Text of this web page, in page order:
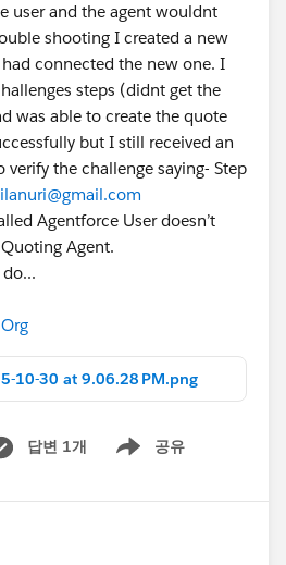
user and the agent wouldnt
shooting I created a new
connected the new one. I
steps (didnt get the
was able to create the quote
but I still received an
the challenge saying- Step
Agentforce User doesn’t
Agent.
10-30 at 9.06.28 PM.png
답변 1개 공유
Show menu